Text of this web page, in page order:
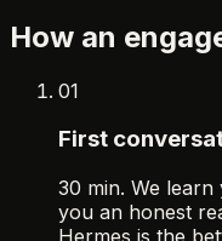
How an
01
First
30 min. We
you an honest